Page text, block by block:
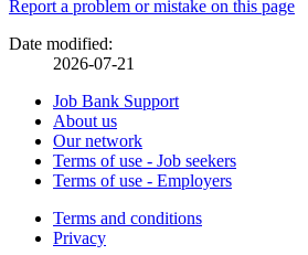
Page
details
Report a problem or mistake on this page
Date modified:
2026-07-21
Related
links
Job Bank Support
About us
Our network
Terms of use - Job seekers
Terms of use - Employers
Government
Terms and conditions
Privacy